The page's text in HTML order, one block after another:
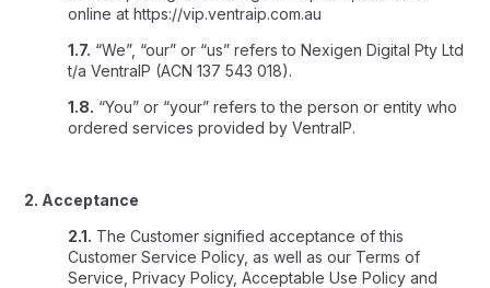
online at https://vip.ventraip.com.au
1.7. “We”, “our” or “us” refers to Nexigen Digital Pty Ltd
t/a VentraIP (ACN 137 543 018).
1.8. “You” or “your” refers to the person or entity who
ordered services provided by VentraIP.
2. Acceptance
2.1. The Customer signified acceptance of this
Customer Service Policy, as well as our Terms of
Service, Privacy Policy, Acceptable Use Policy and